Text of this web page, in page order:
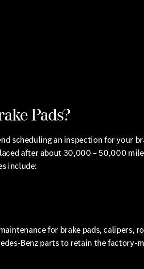
Pads?
scheduling an inspection for your
after about 30,000 – 50,000
include:
for brake pads, calipers,
Benz parts to retain the factory-